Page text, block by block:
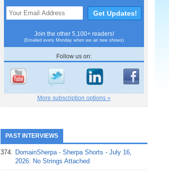
Join the other 5,100+ readers!
(Emailed every Monday when we air new shows)
Follow us on:
More subscription options »
PAST INTERVIEWS
374. DomainSherpa - Sherpa Shorts - July 16,
2026: No Strings Attached